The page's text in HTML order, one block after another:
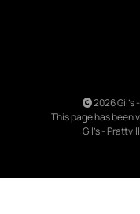
2026 Gil's
This page has been
Gil's -